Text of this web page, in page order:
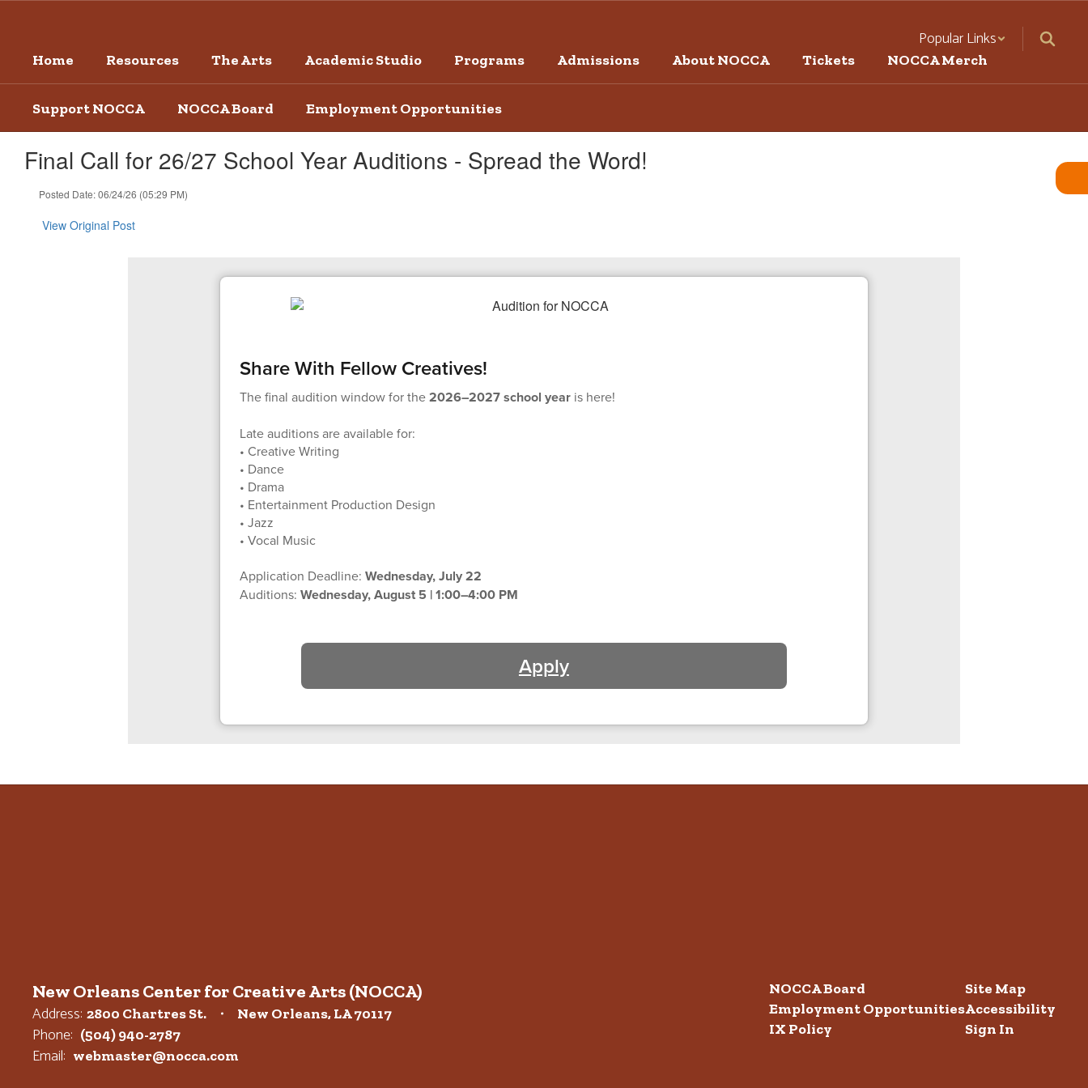
content
Popular Links
Home Resources The Arts Academic Studio Programs Admissions About NOCCA Tickets NOCCA Merch
Support NOCCA NOCCA Board Employment Opportunities
Final Call for 26/27 School Year Auditions - Spread the Word!
Posted Date: 06/24/26 (05:29 PM)
View Original Post
Share With Fellow Creatives!
The final audition window for the2026–2027 school yearis here!
Late auditions are available for:
• Creative Writing
• Dance
• Drama
• Entertainment Production Design
• Jazz
• Vocal Music
Application Deadline: Wednesday, July 22
Auditions: Wednesday, August 5 | 1:00–4:00 PM
Apply
New Orleans Center for Creative Arts (NOCCA)
Address: 2800 Chartres St. New Orleans, LA 70117
Phone: (504) 940-2787
Email: webmaster@nocca.com
NOCCA Board
Employment Opportunities
IX Policy
Site Map
Accessibility
Sign In